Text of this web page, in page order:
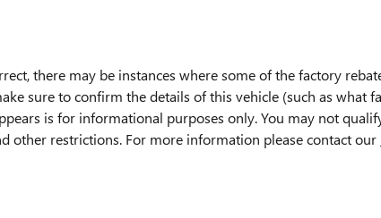
there may be instances where some of the factory
sure to confirm the details of this vehicle (such as
is for informational purposes only. You may not
other restrictions. For more information please contact our